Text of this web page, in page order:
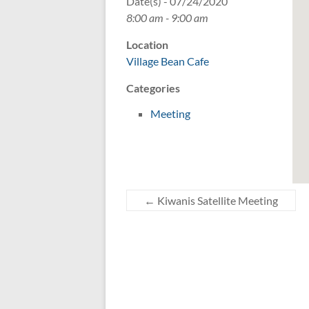
8:00 am - 9:00 am
Location
Village Bean Cafe
Categories
Meeting
← Kiwanis Satellite Meeting